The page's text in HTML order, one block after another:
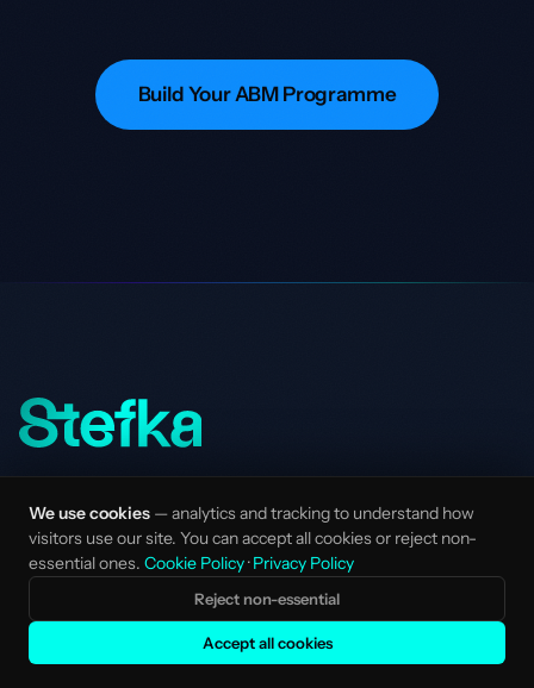
Build Your ABM Programme
startups and scale-ups. Senior talent, no
layers.
Made with love in Amsterdam, NL.
STUDIO
Strategy & Positioning
We use cookies — analytics and tracking to understand how
visitors use our site. You can accept all cookies or reject non-
essential ones. Cookie Policy·Privacy Policy
Reject non-essential
Accept all cookies